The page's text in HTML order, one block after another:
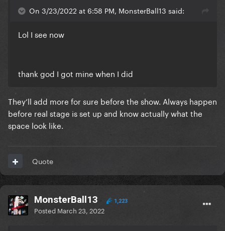
On 3/23/2022 at 6:58 PM, MonsterBall13 said:
Lol I see now
thank god I got mine when I did
They’ll add more for sure before the show. Always happen
before real stage is set up and know actually what the
space look like.
Quote
MonsterBall13 1,223
Posted March 23, 2022